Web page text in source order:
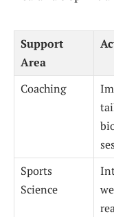
Support
Area
Coaching
Sports
Science